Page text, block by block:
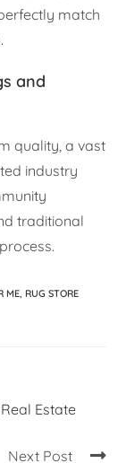
match
and
quality, a vast
industry
traditional
ME, RUG STORE
Estate
Next Post